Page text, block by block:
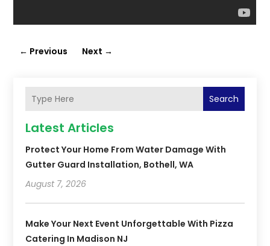
← Previous Next →
Search
Latest Articles
Protect Your Home From Water Damage With
Gutter Guard Installation, Bothell, WA
August 7, 2026
Make Your Next Event Unforgettable With Pizza
Catering In Madison NJ